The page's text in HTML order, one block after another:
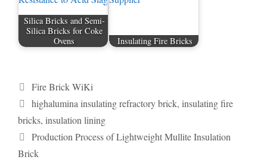
Silica Bricks and Semi-
Silica Bricks for Coke
Ovens
Insulating Fire Bricks
Categories
Fire Brick WiKi
Tags
highalumina insulating refractory brick, insulating fire
bricks, insulation lining
Production Process of Lightweight Mullite Insulation
Brick